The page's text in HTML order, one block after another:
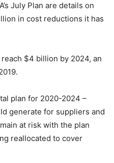
July Plan are details on
in cost reductions it has
$4 billion by 2024, an
plan for 2020-2024 –
generate for suppliers and
at risk with the plan
reallocated to cover